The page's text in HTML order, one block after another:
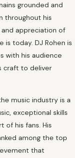
grounded and
throughout his
appreciation of
today. DJ Rohen is
with his audience
craft to deliver
music industry is a
exceptional skills
of his fans. His
among the top
that